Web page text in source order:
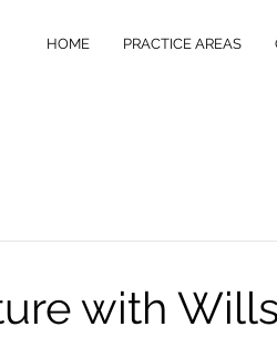
HOME PRACTICE AREAS
with